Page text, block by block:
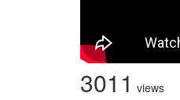
3011 views